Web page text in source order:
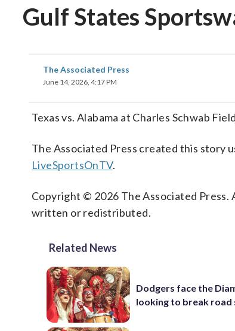
Gulf States
The Associated Press
June 14, 2026, 4:17 PM
Texas vs. Alabama at Charles Schwab
The Associated Press created this story
LiveSportsOnTV.
Copyright © 2026 The Associated Press.
written or redistributed.
Related News
Dodgers face the
looking to break road